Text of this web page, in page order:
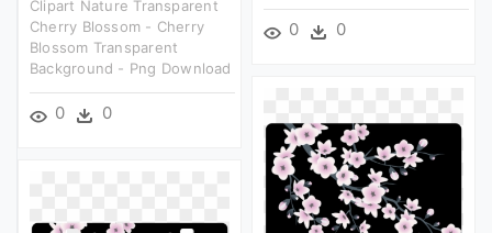
0 0
Clipart Nature Transparent
Cherry Blossom - Cherry
Blossom Transparent
Background - Png Download
0 0